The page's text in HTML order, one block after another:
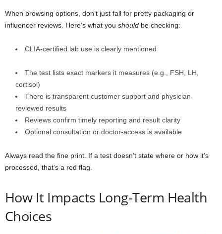
When browsing options, don’t just fall for pretty packaging or
influencer reviews. Here’s what you should be checking:
CLIA-certified lab use is clearly mentioned
The test lists exact markers it measures (e.g., FSH, LH,
cortisol)
There is transparent customer support and physician-
reviewed results
Reviews confirm timely reporting and result clarity
Optional consultation or doctor-access is available
Always read the fine print. If a test doesn’t state where or how it’s
processed, that’s a red flag.
How It Impacts Long-Term Health
Choices